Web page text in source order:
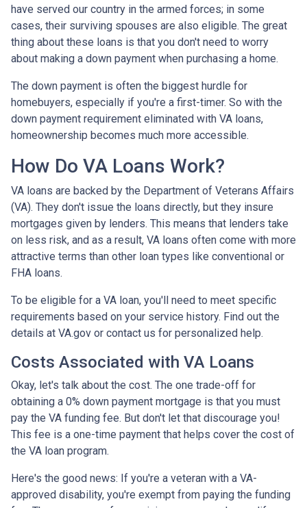
have served our country in the armed forces; in some
cases, their surviving spouses are also eligible. The great
thing about these loans is that you don't need to worry
about making a down payment when purchasing a home.
The down payment is often the biggest hurdle for
homebuyers, especially if you're a first-timer. So with the
down payment requirement eliminated with VA loans,
homeownership becomes much more accessible.
How Do VA Loans Work?
VA loans are backed by the Department of Veterans Affairs
(VA). They don't issue the loans directly, but they insure
mortgages given by lenders. This means that lenders take
on less risk, and as a result, VA loans often come with more
attractive terms than other loan types like conventional or
FHA loans.
To be eligible for a VA loan, you'll need to meet specific
requirements based on your service history. Find out the
details at VA.gov or contact us for personalized help.
Costs Associated with VA Loans
Okay, let's talk about the cost. The one trade-off for
obtaining a 0% down payment mortgage is that you must
pay the VA funding fee. But don't let that discourage you!
This fee is a one-time payment that helps cover the cost of
the VA loan program.
Here's the good news: If you're a veteran with a VA-
approved disability, you're exempt from paying the funding